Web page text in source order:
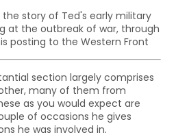
story of Ted's early military
at the outbreak of war, through
posting to the Western Front
section largely comprises
many of them from
as you would expect are
of occasions he gives
he was involved in.